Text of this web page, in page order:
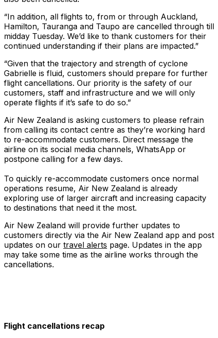
“In addition, all flights to, from or through Auckland,
Hamilton, Tauranga and Taupo are cancelled through till
midday Tuesday. We’d like to thank customers for their
continued understanding if their plans are impacted.”
“Given that the trajectory and strength of cyclone
Gabrielle is fluid, customers should prepare for further
flight cancellations. Our priority is the safety of our
customers, staff and infrastructure and we will only
operate flights if it’s safe to do so.”
Air New Zealand is asking customers to please refrain
from calling its contact centre as they’re working hard
to re-accommodate customers. Direct message the
airline on its social media channels, WhatsApp or
postpone calling for a few days.
To quickly re-accommodate customers once normal
operations resume, Air New Zealand is already
exploring use of larger aircraft and increasing capacity
to destinations that need it the most.
Air New Zealand will provide further updates to
customers directly via the Air New Zealand app and post
updates on our travel alerts page. Updates in the app
may take some time as the airline works through the
cancellations.
Flight cancellations recap